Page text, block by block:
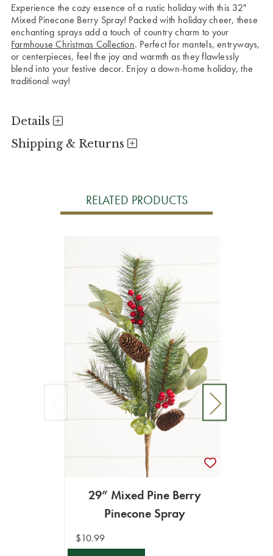
Experience the cozy essence of a rustic holiday with this 32"
Mixed Pinecone Berry Spray! Packed with holiday cheer, these
enchanting sprays add a touch of country charm to your
Farmhouse Christmas Collection. Perfect for mantels, entryways,
or centerpieces, feel the joy and warmth as they flawlessly
blend into your festive decor. Enjoy a down-home holiday, the
traditional way!
Details
Shipping & Returns
RELATED PRODUCTS
29” Mixed Pine Berry
Pinecone Spray
$10.99